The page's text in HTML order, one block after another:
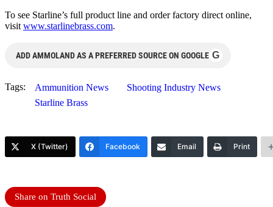
To see Starline’s full product line and order factory direct online,
visit www.starlinebrass.com.
ADD AMMOLAND AS A PREFERRED SOURCE ON GOOGLE G
Tags: Ammunition News
Shooting Industry News
Starline Brass
X (Twitter) Facebook Email Print
Share on Truth Social